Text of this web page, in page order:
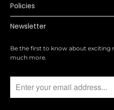
Policies
Newsletter
Be the first to know about exciting
much more.